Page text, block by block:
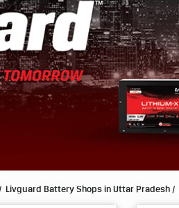
Livguard Battery Shops in Uttar Pradesh